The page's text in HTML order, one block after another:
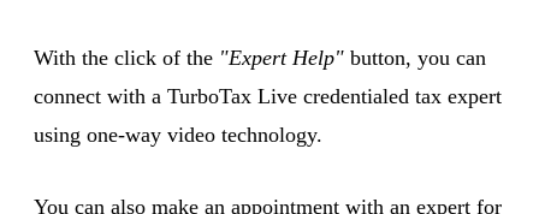
With the click of the "Expert Help" button, you can
connect with a TurboTax Live credentialed tax expert
using one-way video technology.
You can also make an appointment with an expert for